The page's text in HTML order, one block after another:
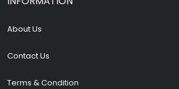
About Us
Contact Us
Terms & Condition